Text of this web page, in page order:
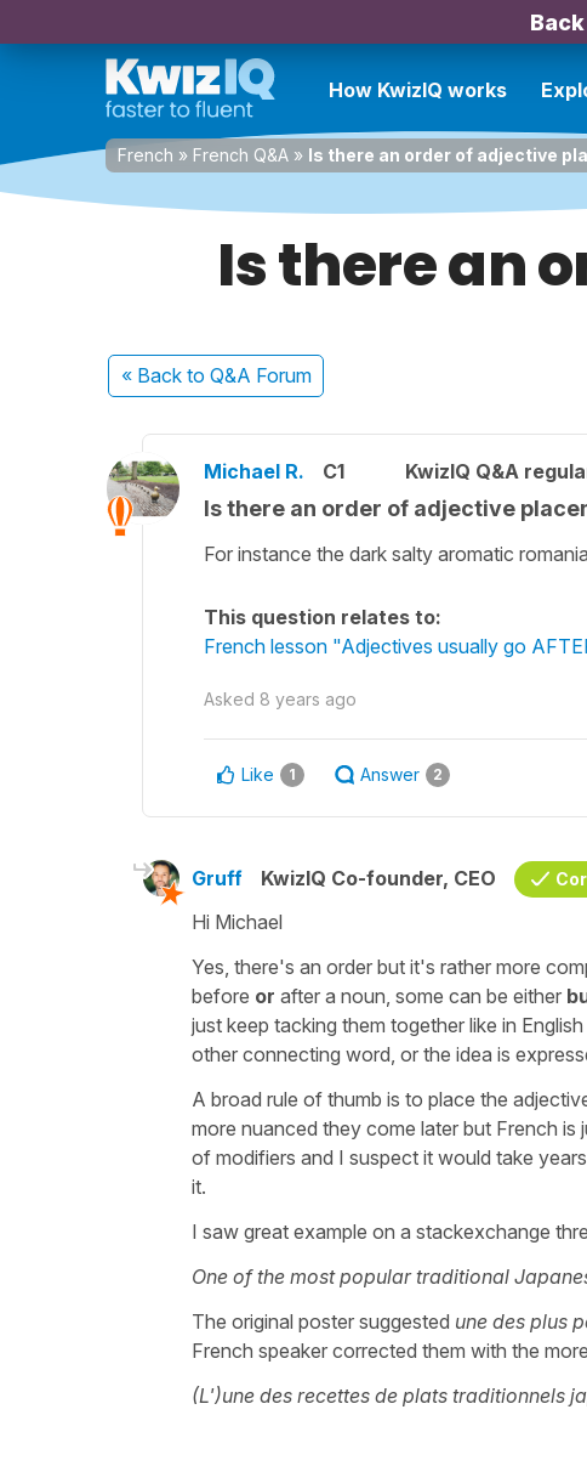
How KwizIQ works
French » French Q&A » Is there an order of adjective
Is there an
« Back to Q&A Forum
Michael R. C1 KwizIQ Q&A
Is there an order of adjective
For instance the dark salty aromatic
This question relates to:
French lesson "Adjectives usually go
Asked 8 years ago
Like 1 Answer 2
Gruff KwizIQ Co-founder, CEO
Hi Michael
Yes, there's an order but it's rather more
before or after a noun, some can be either
just keep tacking them together like in
other connecting word, or the idea is
A broad rule of thumb is to place the
more nuanced they come later but French
of modifiers and I suspect it would take
it.
I saw great example on a stackexchange
One of the most popular traditional
The original poster suggested une des plus
French speaker corrected them with the
(L')une des recettes de plats traditionnels